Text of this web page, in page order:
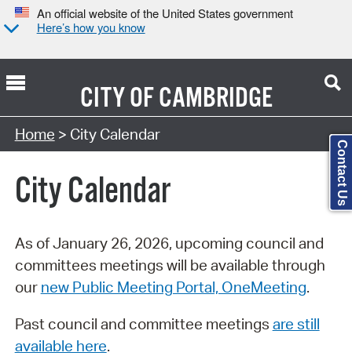
An official website of the United States government
Here’s how you know
CITY OFCAMBRIDGE
Search Type:
Home > City Calendar
City Calendar
As of January 26, 2026, upcoming council and
committees meetings will be available through
our new Public Meeting Portal, OneMeeting.
Past council and committee meetings are still
available here.
Contact Us